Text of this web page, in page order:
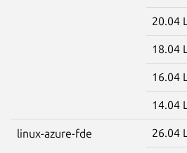
20.04
18.04
16.04
14.04
linux-azure-fde 26.04